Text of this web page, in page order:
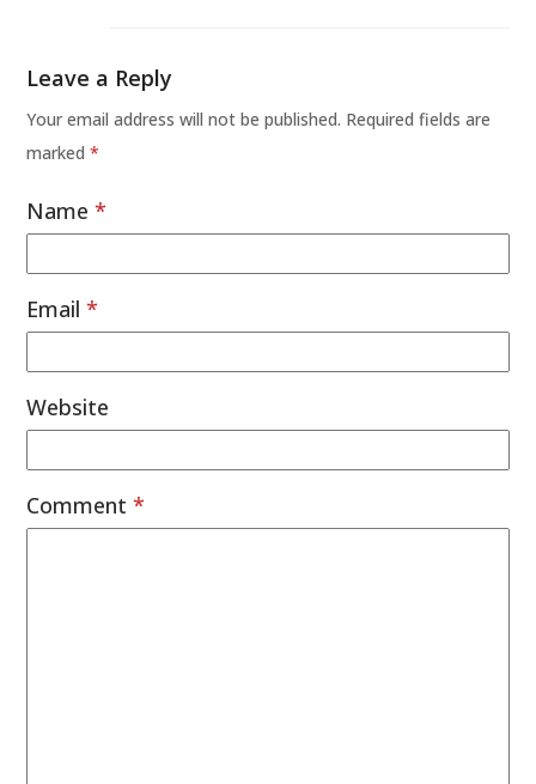
Leave a Reply
Your email address will not be published. Required fields are
marked*
Name*
Email*
Website
Comment*